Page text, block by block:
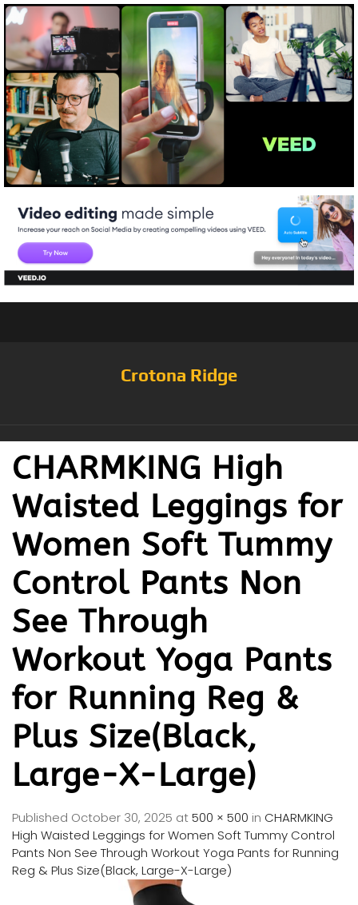
Crotona Ridge
CHARMKING High
Waisted Leggings for
Women Soft Tummy
Control Pants Non
See Through
Workout Yoga Pants
for Running Reg &
Plus Size(Black,
Large-X-Large)
Published October 30, 2025 at500 × 500 in CHARMKING
High Waisted Leggings for Women Soft Tummy Control
Pants Non See Through Workout Yoga Pants for Running
Reg & Plus Size(Black, Large-X-Large)